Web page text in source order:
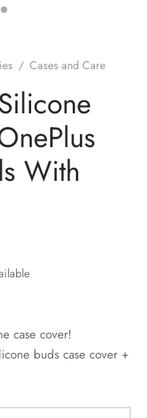
/ Cases and Care
With
case cover!
buds case cover +